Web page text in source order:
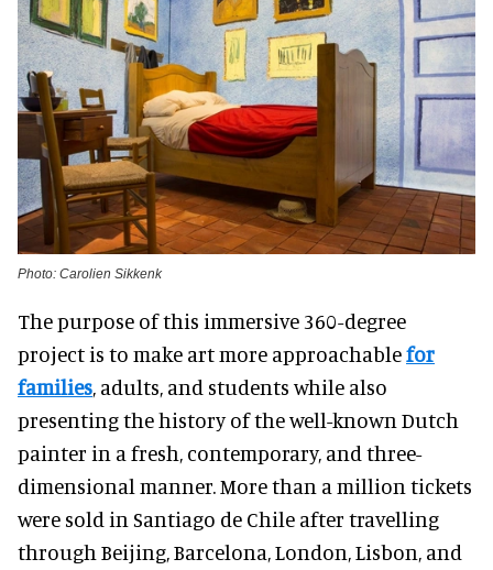
Photo: Carolien Sikkenk
The purpose of this immersive 360-degree
project is to make art more approachablefor
families, adults, and students while also
presenting the history of the well-known Dutch
painter in a fresh, contemporary, and three-
dimensional manner. More than a million tickets
were sold in Santiago de Chile after travelling
through Beijing, Barcelona, London, Lisbon, and